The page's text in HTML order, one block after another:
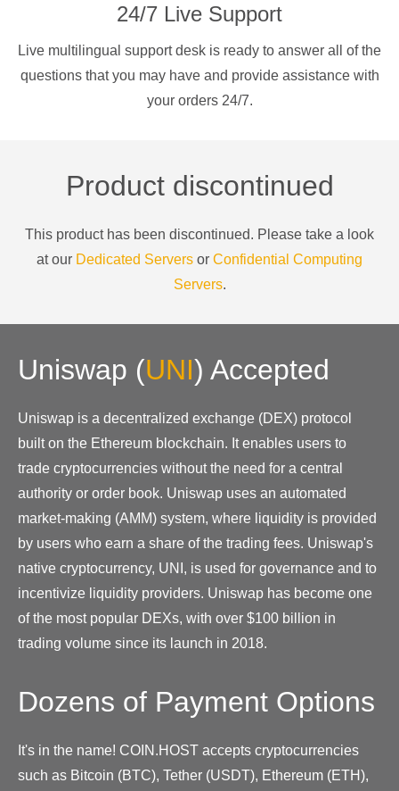
24/7 Live Support
Live multilingual support desk is ready to answer all of the
questions that you may have and provide assistance with
your orders 24/7.
Product discontinued
This product has been discontinued. Please take a look
at our Dedicated Servers or Confidential Computing
Servers.
Uniswap (UNI) Accepted
Uniswap is a decentralized exchange (DEX) protocol
built on the Ethereum blockchain. It enables users to
trade cryptocurrencies without the need for a central
authority or order book. Uniswap uses an automated
market-making (AMM) system, where liquidity is provided
by users who earn a share of the trading fees. Uniswap's
native cryptocurrency, UNI, is used for governance and to
incentivize liquidity providers. Uniswap has become one
of the most popular DEXs, with over $100 billion in
trading volume since its launch in 2018.
Dozens of Payment Options
It's in the name! COIN.HOST accepts cryptocurrencies
such as Bitcoin (BTC), Tether (USDT), Ethereum (ETH),